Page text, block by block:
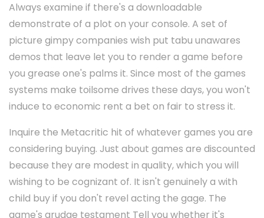
Always examine if there's a downloadable
demonstrate of a plot on your console. A set of
picture gimpy companies wish put tabu unawares
demos that leave let you to render a game before
you grease one's palms it. Since most of the games
systems make toilsome drives these days, you won't
induce to economic rent a bet on fair to stress it.
Inquire the Metacritic hit of whatever games you are
considering buying. Just about games are discounted
because they are modest in quality, which you will
wishing to be cognizant of. It isn't genuinely a with
child buy if you don't revel acting the gage. The
game's grudge testament Tell you whether it's